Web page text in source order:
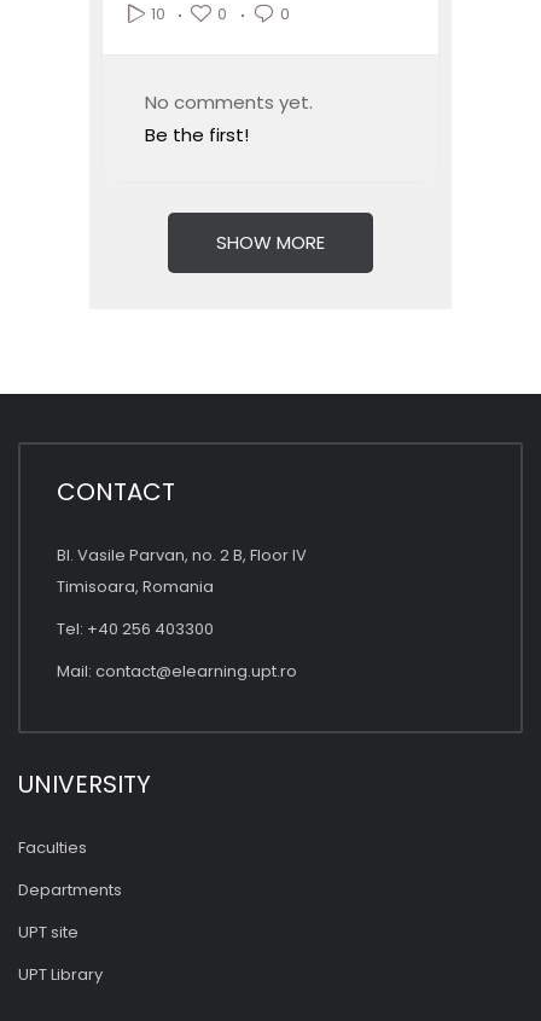
10 0 0
No comments yet.
Be the first!
SHOW MORE
CONTACT
Bl. Vasile Parvan, no. 2 B, Floor IV
Timisoara, Romania
Tel: +40 256 403300
Mail: contact@elearning.upt.ro
UNIVERSITY
Faculties
Departments
UPT site
UPT Library